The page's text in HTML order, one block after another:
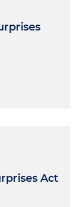
Act